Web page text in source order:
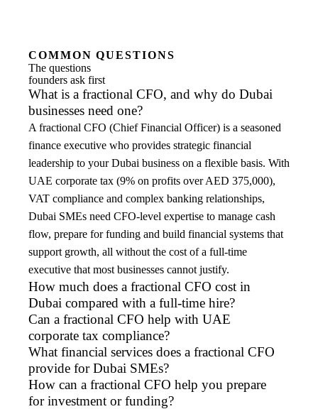
COMMON QUESTIONS
The questions
founders ask first
What is a fractional CFO, and why do Dubai
businesses need one?
A fractional CFO (Chief Financial Officer) is a seasoned
finance executive who provides strategic financial
leadership to your Dubai business on a flexible basis. With
UAE corporate tax (9% on profits over AED 375,000),
VAT compliance and complex banking relationships,
Dubai SMEs need CFO-level expertise to manage cash
flow, prepare for funding and build financial systems that
support growth, all without the cost of a full-time
executive that most businesses cannot justify.
How much does a fractional CFO cost in
Dubai compared with a full-time hire?
Can a fractional CFO help with UAE
corporate tax compliance?
What financial services does a fractional CFO
provide for Dubai SMEs?
How can a fractional CFO help you prepare
for investment or funding?